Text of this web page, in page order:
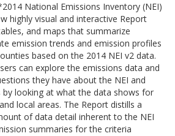
National Emissions Inventory (NEI)
highly visual and interactive Report
and maps that summarize
emission trends and emission profiles
based on the 2014 NEI v2 data.
can explore the emissions data and
they have about the NEI and
by looking at what the data shows for
local areas. The Report distills a
of data detail inherent to the NEI
summaries for the criteria